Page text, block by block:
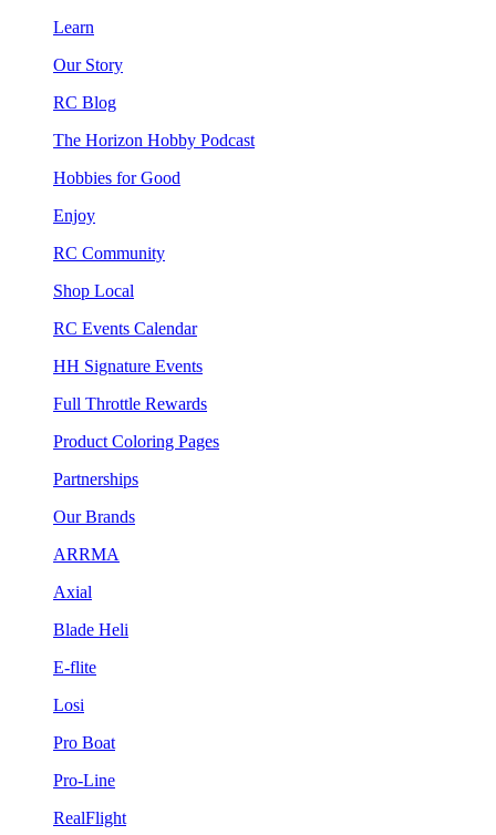
Learn
Our Story
RC Blog
The Horizon Hobby Podcast
Hobbies for Good
Enjoy
RC Community
Shop Local
RC Events Calendar
HH Signature Events
Full Throttle Rewards
Product Coloring Pages
Partnerships
Our Brands
ARRMA
Axial
Blade Heli
E-flite
Losi
Pro Boat
Pro-Line
RealFlight